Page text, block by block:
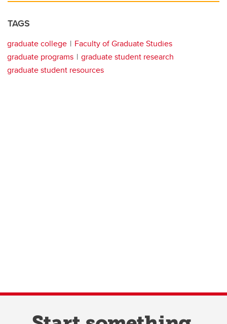
TAGS
graduate college
Faculty of Graduate Studies
graduate programs
graduate student research
graduate student resources